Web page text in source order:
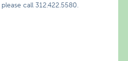
call 312.422.5580.